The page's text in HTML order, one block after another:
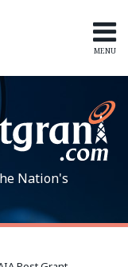
MENU
Nation's